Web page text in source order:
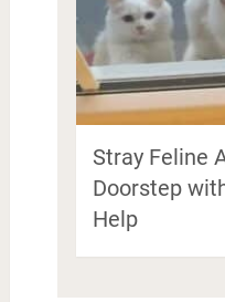
Stray Feline
Doorstep
Help